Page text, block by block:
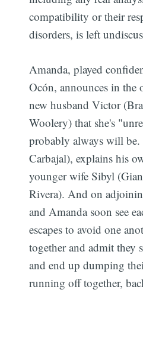
compatibility or their
disorders, is left
Amanda, played
Ocón, announces in the
new husband Victor
Woolery) that she's
probably always will
Carbajal), explains his
younger wife Sibyl
Rivera). And on
and Amanda soon see
escapes to avoid one
together and admit they
and end up dumping
running off together,